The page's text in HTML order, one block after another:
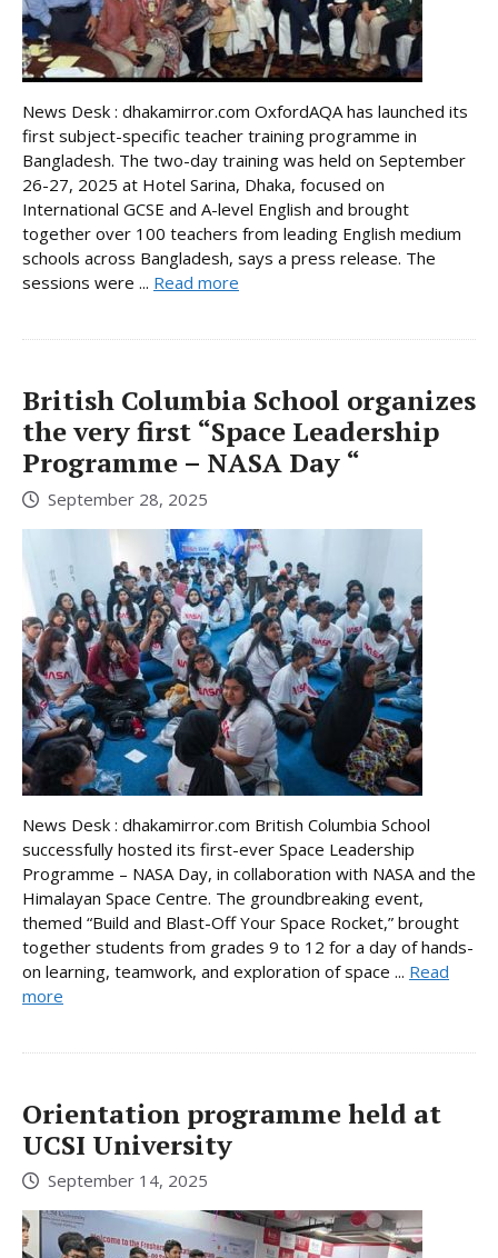
News Desk : dhakamirror.com OxfordAQA has launched its
first subject-specific teacher training programme in
Bangladesh. The two-day training was held on September
26-27, 2025 at Hotel Sarina, Dhaka, focused on
International GCSE and A-level English and brought
together over 100 teachers from leading English medium
schools across Bangladesh, says a press release. The
sessions were ... Read more
British Columbia School organizes
the very first “Space Leadership
Programme – NASA Day “
September 28, 2025
News Desk : dhakamirror.com British Columbia School
successfully hosted its first-ever Space Leadership
Programme – NASA Day, in collaboration with NASA and the
Himalayan Space Centre. The groundbreaking event,
themed “Build and Blast-Off Your Space Rocket,” brought
together students from grades 9 to 12 for a day of hands-
on learning, teamwork, and exploration of space ... Read
more
Orientation programme held at
UCSI University
September 14, 2025